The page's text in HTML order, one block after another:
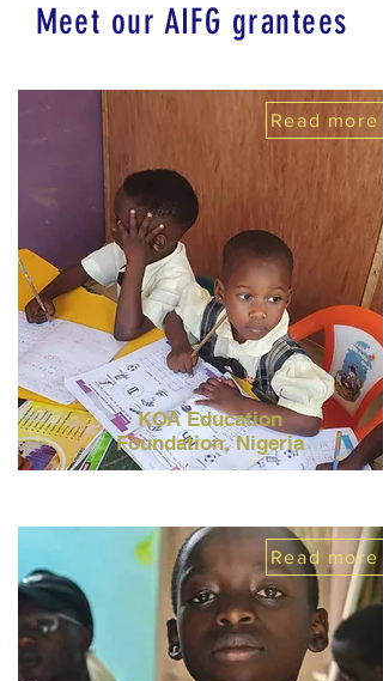
Meet our AIFG grantees
KOA Education
Foundation,Nigeria
Read more
Read more